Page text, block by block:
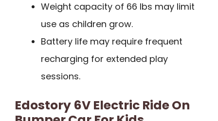
Weight capacity of 66 lbs may limit
use as children grow.
Battery life may require frequent
recharging for extended play
sessions.
Edostory 6V Electric Ride On